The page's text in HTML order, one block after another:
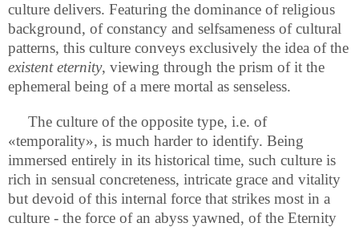
culture delivers. Featuring the dominance of religious
background, of constancy and selfsameness of cultural
patterns, this culture conveys exclusively the idea of the
existent eternity, viewing through the prism of it the
ephemeral being of a mere mortal as senseless.
The culture of the opposite type, i.e. of
«temporality», is much harder to identify. Being
immersed entirely in its historical time, such culture is
rich in sensual concreteness, intricate grace and vitality
but devoid of this internal force that strikes most in a
culture - the force of an abyss yawned, of the Eternity